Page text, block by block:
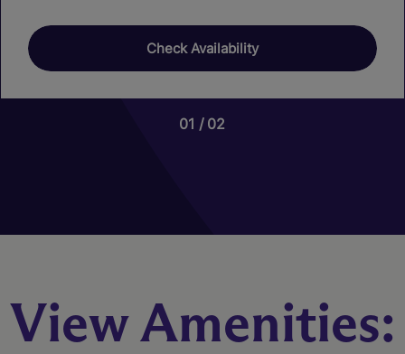
Check Availability
01 02
01 20
01 07
View Amenities: